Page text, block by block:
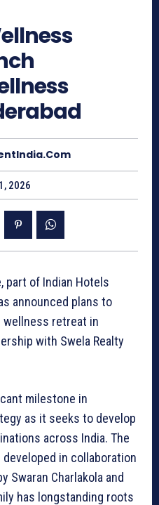
2026
part of Indian Hotels
announced plans to
wellness retreat in
with Swela Realty
milestone in
as it seeks to develop
across India. The
in collaboration
Swaran Charlakola and
has longstanding roots